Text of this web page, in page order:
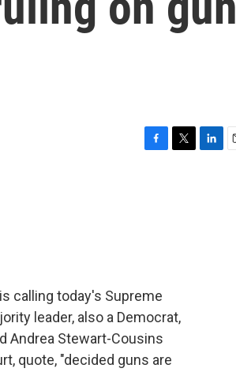
calling today's Supreme
leader, also a Democrat,
Andrea Stewart-Cousins
quote, "decided guns are